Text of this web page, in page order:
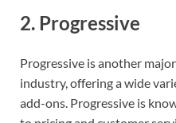
2. Progressive
Progressive is another
industry, offering a wide
add-ons. Progressive is